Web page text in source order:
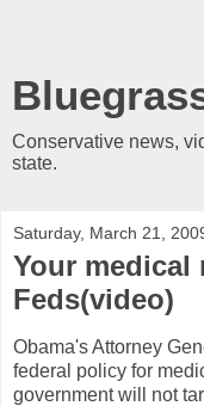
Conservative news,
state.
Saturday, March 21,
Your medical
Feds(video)
Obama's Attorney
federal policy for
government will not